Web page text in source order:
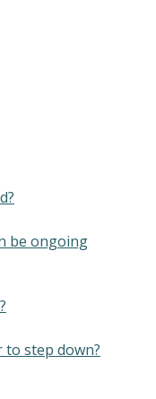
be ongoing
to step down?